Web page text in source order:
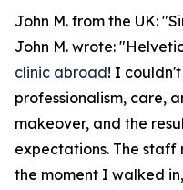
John M. from the UK:
John M. wrote:
clinic abroad! I
professionalism, care,
makeover, and the
expectations. The
the moment I walked